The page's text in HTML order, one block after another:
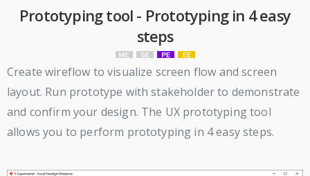
Prototyping tool - Prototyping in 4 easy
steps
Create wireflow to visualize screen flow and screen
layout. Run prototype with stakeholder to demonstrate
and confirm your design. The UX prototyping tool
allows you to perform prototyping in 4 easy steps.